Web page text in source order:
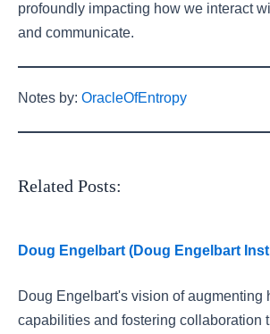
profoundly impacting how we interact
and communicate.
Notes by: OracleOfEntropy
Related Posts:
Doug Engelbart (Doug Engelbart
Doug Engelbart's vision of augmenting
capabilities and fostering collaboration